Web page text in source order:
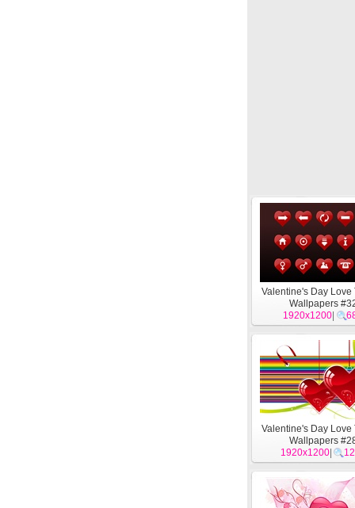
Valentine's Day Love
Wallpapers
1920x1200
Valentine's Day Love
Wallpapers
1920x1200